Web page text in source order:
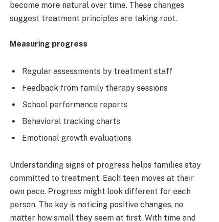
become more natural over time. These changes
suggest treatment principles are taking root.
Measuring progress
Regular assessments by treatment staff
Feedback from family therapy sessions
School performance reports
Behavioral tracking charts
Emotional growth evaluations
Understanding signs of progress helps families stay
committed to treatment. Each teen moves at their
own pace. Progress might look different for each
person. The key is noticing positive changes, no
matter how small they seem at first. With time and